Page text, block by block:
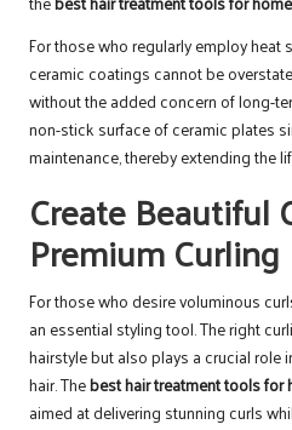
For those who regularly employ
ceramic coatings cannot be
without the added concern of long-
non-stick surface of ceramic plates
maintenance, thereby extending the
Create Beautiful
Premium Curling
For those who desire voluminous
an essential styling tool. The right
hairstyle but also plays a crucial role
hair. Thebest hair treatment tools for
aimed at delivering stunning curls